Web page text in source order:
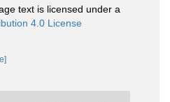
text is licensed under a
4.0 License